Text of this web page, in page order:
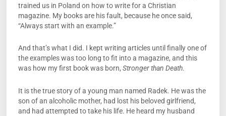
trained us in Poland on how to write for a Christian
magazine. My books are his fault, because he once said,
“Always start with an example.”
And that’s what I did. I kept writing articles until finally one of
the examples was too long to fit into a magazine, and this
was how my first book was born, Stronger than Death.
It is the true story of a young man named Radek. He was the
son of an alcoholic mother, had lost his beloved girlfriend,
and had attempted to take his life. He heard my husband